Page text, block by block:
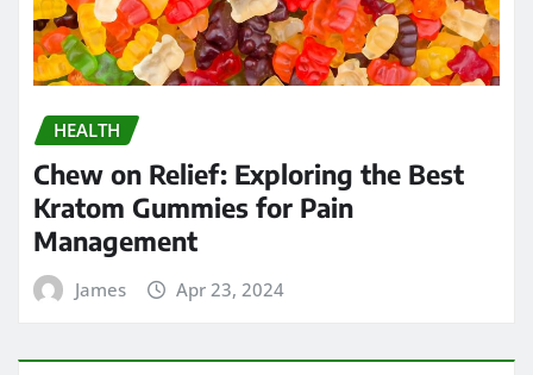
HEALTH
Chew on Relief: Exploring the Best
Kratom Gummies for Pain
Management
James Apr 23, 2024